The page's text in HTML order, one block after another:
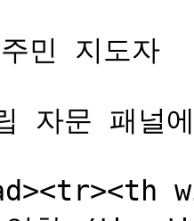
민 지도자
자문 패널